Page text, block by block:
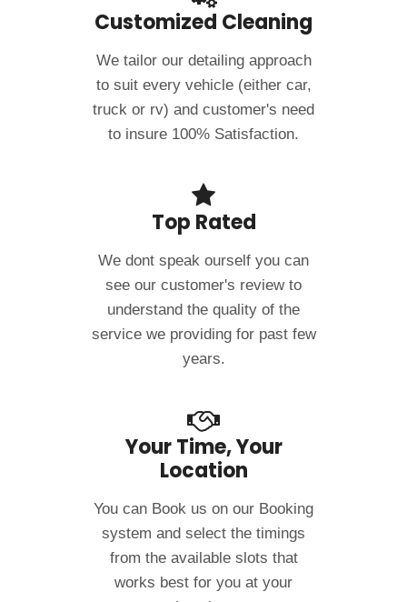
Customized Cleaning
We tailor our detailing approach
to suit every vehicle (either car,
truck or rv) and customer's need
to insure 100% Satisfaction.
Top Rated
We dont speak ourself you can
see our customer's review to
understand the quality of the
service we providing for past few
years.
Your Time, Your
Location
You can Book us on our Booking
system and select the timings
from the available slots that
works best for you at your